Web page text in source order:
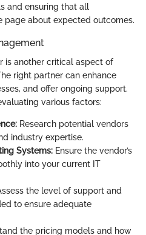
and ensuring that all
page about expected outcomes.
is another critical aspect of
right partner can enhance
and offer ongoing support.
various factors:
Research potential vendors
industry expertise.
Systems: Ensure the vendor’s
into your current IT
the level of support and
to ensure adequate
the pricing models and how